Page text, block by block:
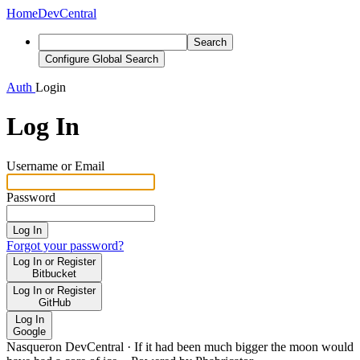
HomeDevCentral
Search
Configure Global Search
Auth Login
Log In
Username or Email
Password
Log In
Forgot your password?
Log In or Register
Bitbucket
Log In or Register
GitHub
Log In
Google
Nasqueron DevCentral · If it had been much bigger the moon would